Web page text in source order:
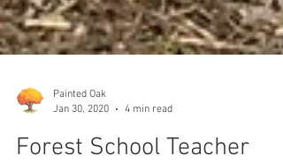
Painted Oak
Jan 30, 2020
4 min read